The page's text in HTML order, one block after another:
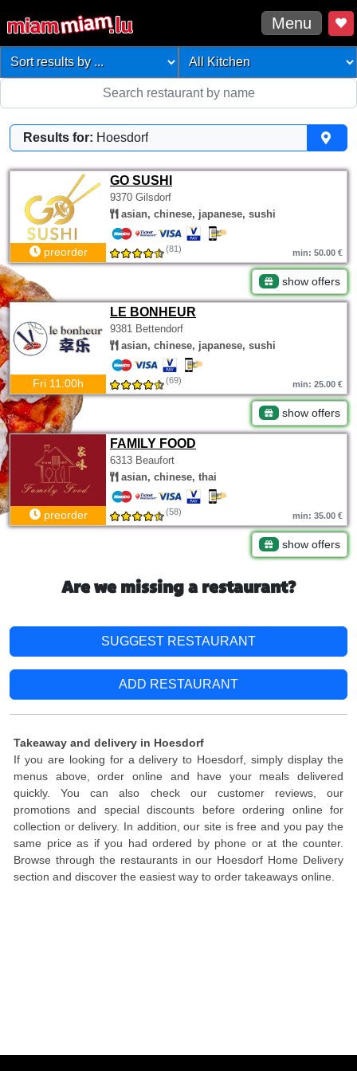
Menu
Results for: Hoesdorf
GO SUSHI
9370 Gilsdorf
asian, chinese, japanese, sushi
preorder (81) min: 50.00 €
show offers
LE BONHEUR
9381 Bettendorf
asian, chinese, japanese, sushi
Fri 11:00h (69) min: 25.00 €
show offers
FAMILY FOOD
6313 Beaufort
asian, chinese, thai
preorder (58) min: 35.00 €
show offers
Are we missing a restaurant?
SUGGEST RESTAURANT
ADD RESTAURANT
Takeaway and delivery in Hoesdorf
If you are looking for a delivery to Hoesdorf, simply display the
menus above, order online and have your meals delivered
quickly. You can also check our customer reviews, our
promotions and special discounts before ordering online for
collection or delivery. In addition, our site is free and you pay the
same price as if you had ordered by phone or at the counter.
Browse through the restaurants in our Hoesdorf Home Delivery
section and discover the easiest way to order takeaways online.